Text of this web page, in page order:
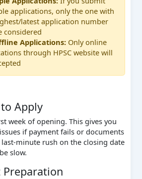
applications, only the one with
latest application number
considered
Applications: Only online
through HPSC website will
Apply
week of opening. This gives you
if payment fails or documents
minute rush on the closing date
slow.
Preparation